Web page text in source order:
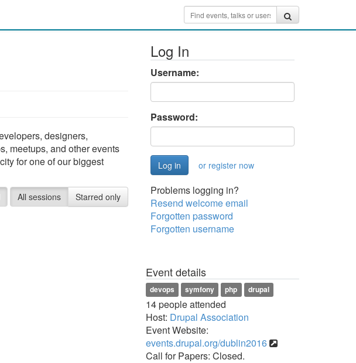
designers,
meetups, and other events
for one of our biggest
All sessions Starred only
Log In
Username:
Password:
or register now
Problems logging in?
Resend welcome email
Forgotten password
Forgotten username
Event details
devops symfony php drupal
14 people attended
Host: Drupal Association
Event Website:
events.drupal.org/dublin2016
Call for Papers: Closed.